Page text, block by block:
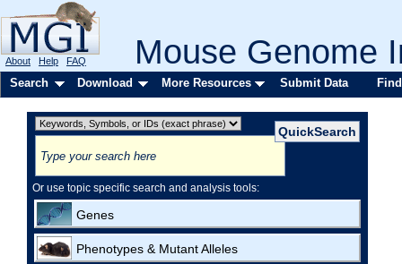
Mouse Genome
About Help FAQ
Search Download More Resources Submit Data
Or use topic specific search and analysis tools:
Genes
Phenotypes & Mutant Alleles